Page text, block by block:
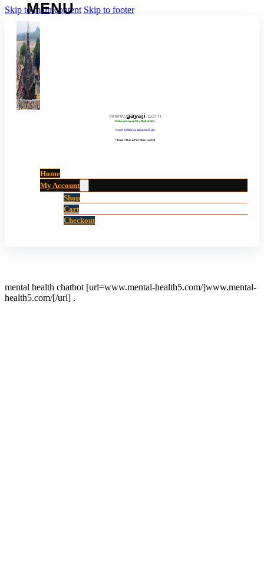
Skip to main content Skip to footer
www.gayaji.com
Making Gayaji City Digital City.
“गयाजी को डिजिटल शहर बनाने की ओर”
(Touch Here For Main Links)
Home
My Account
Shop
Cart
Checkout
mental health chatbot [url=www.mental-health5.com/]www.mental-
health5.com/[/url] .